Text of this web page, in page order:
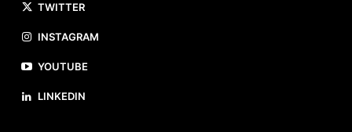
TWITTER
INSTAGRAM
YOUTUBE
LINKEDIN